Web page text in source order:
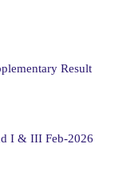
Result
I & III Feb-2026